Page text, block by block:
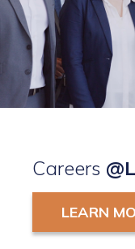
Careers
LEARN